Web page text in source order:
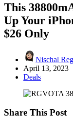
This
Up Your
$26 Only
Nischal
April 13, 2023
Deals
Share This Post